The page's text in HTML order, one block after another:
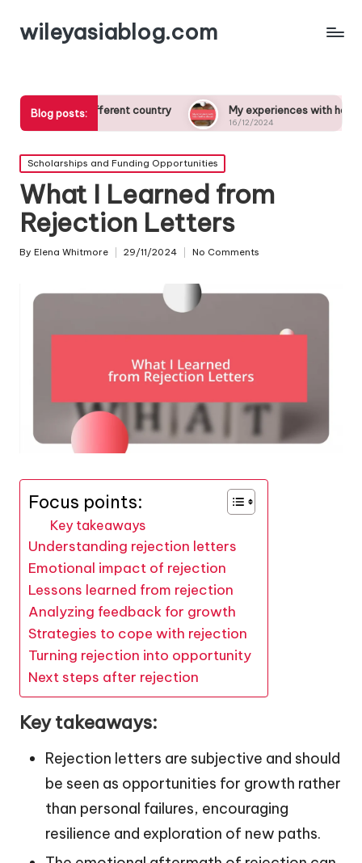
wileyasiablog.com
Blog posts:
a different country My experiences with host families
16/12/2024
Posted
in
Scholarships and Funding Opportunities
What I Learned from
Rejection Letters
Posted
By Elena Whitmore 29/11/2024 No Comments
Focus points:
Key takeaways
Understanding rejection letters
Emotional impact of rejection
Lessons learned from rejection
Analyzing feedback for growth
Strategies to cope with rejection
Turning rejection into opportunity
Next steps after rejection
Key takeaways:
Rejection letters are subjective and should
be seen as opportunities for growth rather
than personal failures, encouraging
resilience and exploration of new paths.